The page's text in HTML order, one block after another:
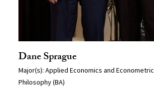
Dane Sprague
Major(s): Applied Economics and
Philosophy (BA)